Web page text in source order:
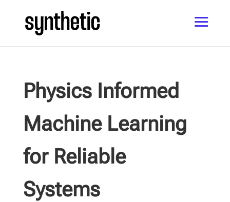
Physics Informed
Machine Learning
for Reliable
Systems